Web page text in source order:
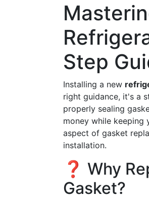
Step
Installing a new
right guidance, it's a
properly sealing
money while keeping
aspect of gasket
installation.
❓ Why
Gasket?